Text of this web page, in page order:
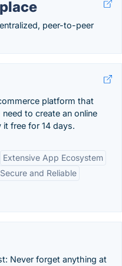
peer-to-peer
platform that
to create an online
it free for 14 days.
Extensive App Ecosystem
Secure and Reliable
Never forget anything at